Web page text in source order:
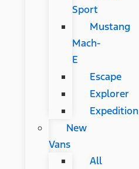
Sport
Mustang
Mach-
E
Escape
Explorer
Expedition
New
Vans
All